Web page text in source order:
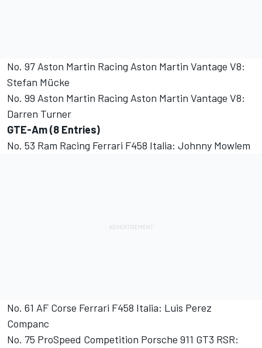
No. 97 Aston Martin Racing Aston Martin Vantage V8:
Stefan Mücke
No. 99 Aston Martin Racing Aston Martin Vantage V8:
Darren Turner
GTE-Am (8 Entries)
No. 53 Ram Racing Ferrari F458 Italia: Johnny Mowlem
No. 61 AF Corse Ferrari F458 Italia: Luis Perez
Companc
No. 75 ProSpeed Competition Porsche 911 GT3 RSR: